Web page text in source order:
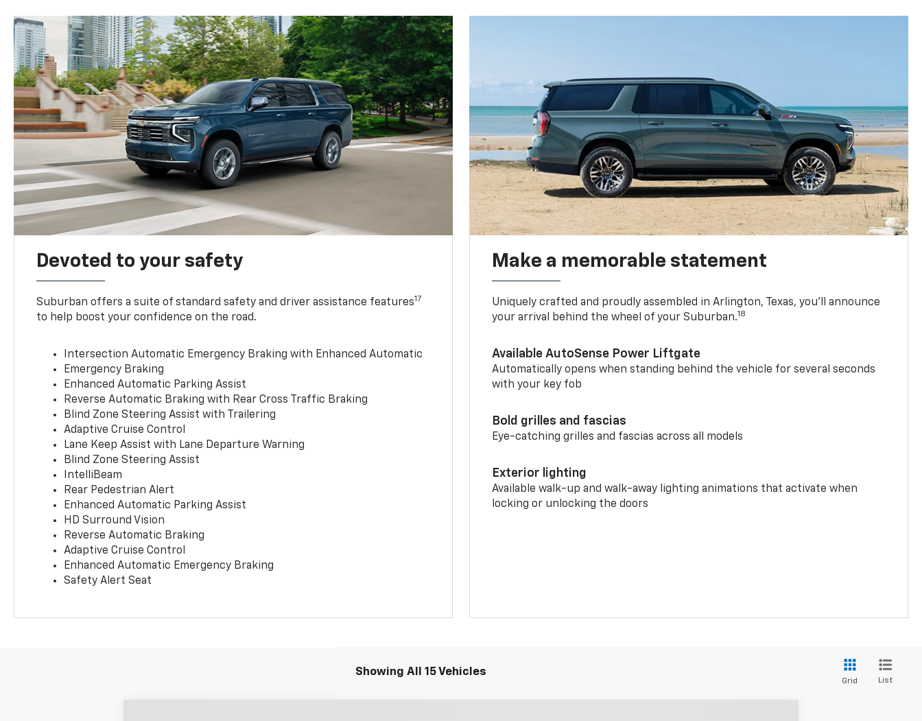
Devoted to your safety
Suburban offers a suite of standard safety and driver assistance features17
to help boost your confidence on the road.
Intersection Automatic Emergency Braking with Enhanced Automatic
Emergency Braking
Enhanced Automatic Parking Assist
Reverse Automatic Braking with Rear Cross Traffic Braking
Blind Zone Steering Assist with Trailering
Adaptive Cruise Control
Lane Keep Assist with Lane Departure Warning
Blind Zone Steering Assist
IntelliBeam
Rear Pedestrian Alert
Enhanced Automatic Parking Assist
HD Surround Vision
Reverse Automatic Braking
Adaptive Cruise Control
Enhanced Automatic Emergency Braking
Safety Alert Seat
Make a memorable statement
Uniquely crafted and proudly assembled in Arlington, Texas, you’ll announce
your arrival behind the wheel of your Suburban.18
Available AutoSense Power Liftgate
Automatically opens when standing behind the vehicle for several seconds
with your key fob
Bold grilles and fascias
Eye-catching grilles and fascias across all models
Exterior lighting
Available walk-up and walk-away lighting animations that activate when
locking or unlocking the doors
Showing All 15 Vehicles
Grid List